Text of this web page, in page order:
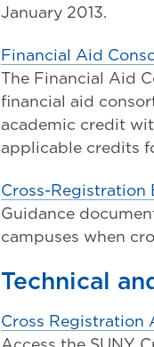
January 2013.
Financial Aid
The Financial Aid
financial aid
academic credit
applicable credits
Cross-Registration
Guidance
campuses when
Technical
Cross Registration